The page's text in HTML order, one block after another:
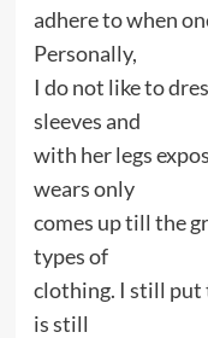
adhere to when
Personally,
I do not like to
sleeves and
with her legs
wears only
comes up till the
types of
clothing. I still put
is still